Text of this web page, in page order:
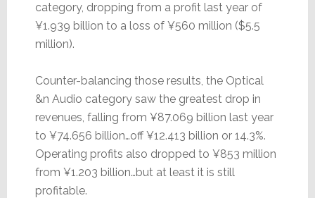
category, dropping from a profit last year of
¥1.939 billion to a loss of ¥560 million ($5.5
million).
Counter-balancing those results, the Optical
&n Audio category saw the greatest drop in
revenues, falling from ¥87.069 billion last year
to ¥74.656 billion…off ¥12.413 billion or 14.3%.
Operating profits also dropped to ¥853 million
from ¥1.203 billion…but at least it is still
profitable.